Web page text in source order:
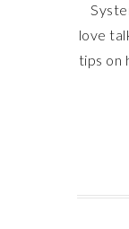
love
tips on